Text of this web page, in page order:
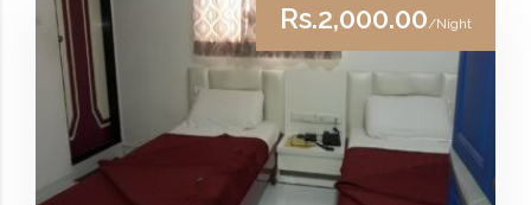
Rs.2,000.00/Night